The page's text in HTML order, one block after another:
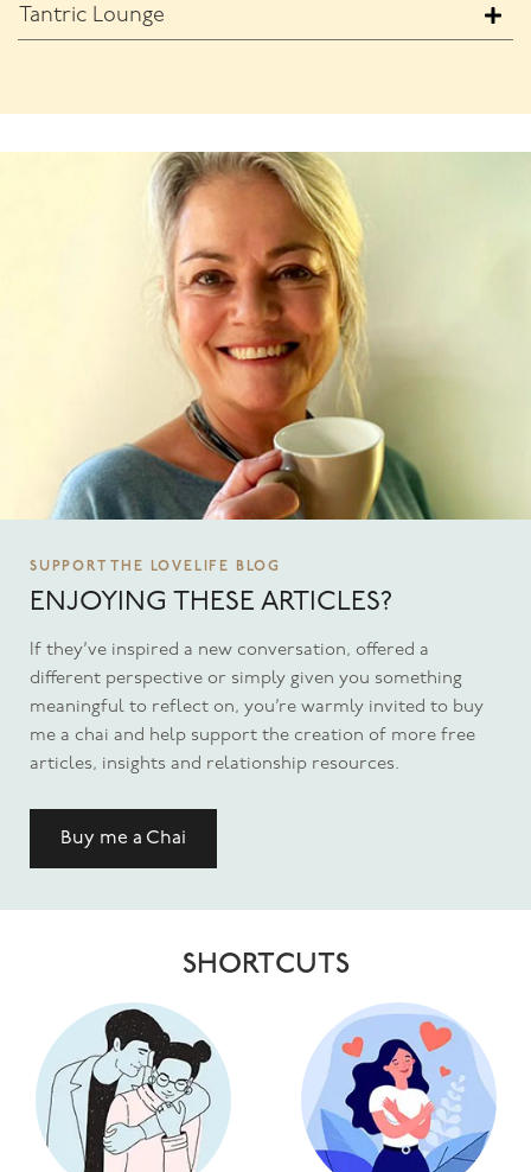
Tantric Lounge
SUPPORT THE LOVELIFE BLOG
ENJOYING THESE ARTICLES?
If they’ve inspired a new conversation, offered a
different perspective or simply given you something
meaningful to reflect on, you’re warmly invited to buy
me a chai and help support the creation of more free
articles, insights and relationship resources.
Buy me a Chai
SHORTCUTS